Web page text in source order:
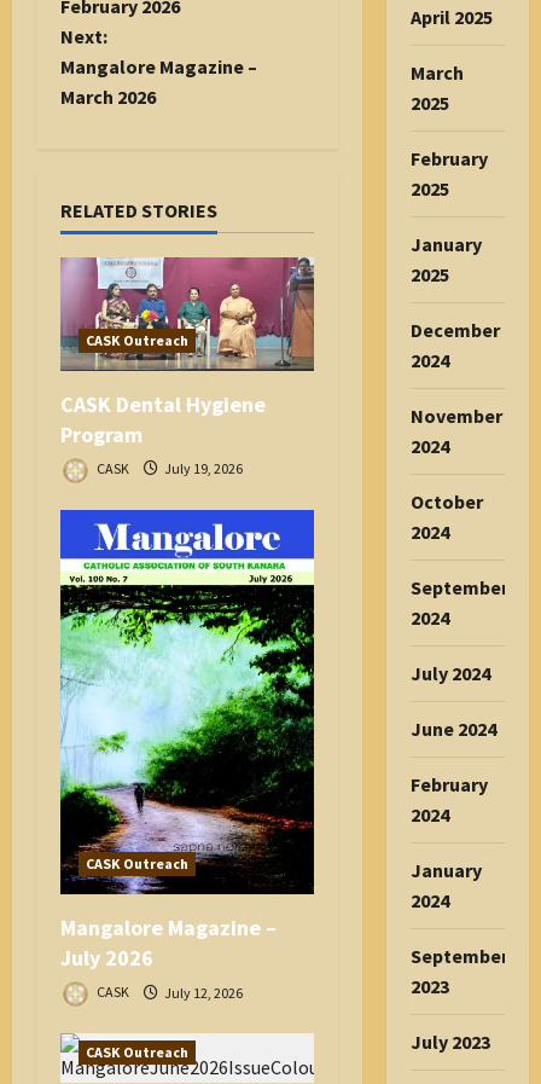
t
n
a
a
o
n
February 2026
Next:
Mangalore Magazine –
March 2026
RELATED STORIES
CASK Outreach
CASK Dental Hygiene
Program
CASK July 19, 2026
CASK Outreach
Mangalore Magazine –
July 2026
CASK July 12, 2026
CASK Outreach
April 2025
March
2025
February
2025
January
2025
December
2024
November
2024
October
2024
September
2024
July 2024
June 2024
February
2024
January
2024
September
2023
July 2023